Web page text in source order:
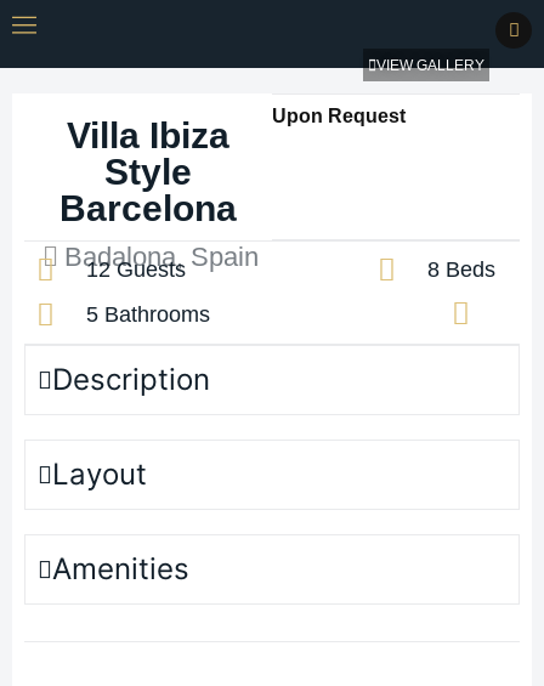
VIEW GALLERY
Villa Ibiza
Style
Barcelona
Badalona, Spain
Upon Request
12 Guests
8 Beds
5 Bathrooms
Description
Layout
Amenities